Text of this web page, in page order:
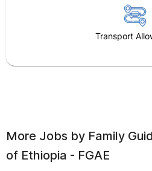
Transport
More Jobs by Family
of Ethiopia - FGAE